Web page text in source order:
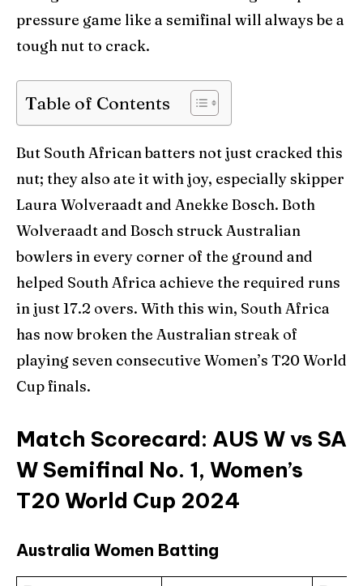
pressure game like a semifinal will always be a
tough nut to crack.
Table of Contents
But South African batters not just cracked this
nut; they also ate it with joy, especially skipper
Laura Wolveraadt and Anekke Bosch. Both
Wolveraadt and Bosch struck Australian
bowlers in every corner of the ground and
helped South Africa achieve the required runs
in just 17.2 overs. With this win, South Africa
has now broken the Australian streak of
playing seven consecutive Women’s T20 World
Cup finals.
Match Scorecard: AUS W vs SA
W Semifinal No. 1, Women’s
T20 World Cup 2024
Australia Women Batting